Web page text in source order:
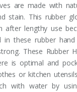
are made with
stain. This rubber
after lengthy use
in these rubber
These Rubber
is optimal and
or kitchen
with water by